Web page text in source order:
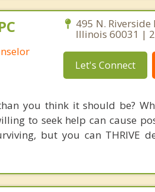
495 N. Riverside
Illinois 60031 |
Let's Connect
you think it should be?
to seek help can cause
but you can THRIVE